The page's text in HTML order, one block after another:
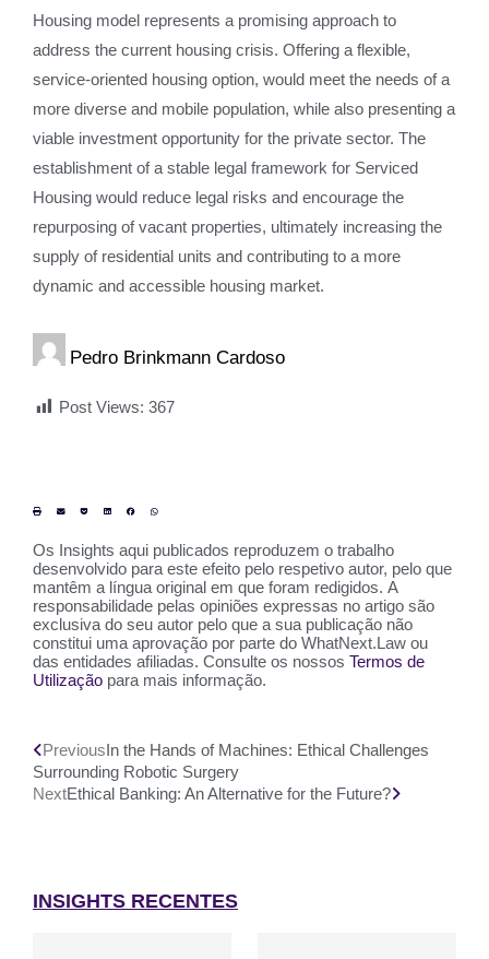
Housing model represents a promising approach to
address the current housing crisis. Offering a flexible,
service-oriented housing option, would meet the needs of a
more diverse and mobile population, while also presenting a
viable investment opportunity for the private sector. The
establishment of a stable legal framework for Serviced
Housing would reduce legal risks and encourage the
repurposing of vacant properties, ultimately increasing the
supply of residential units and contributing to a more
dynamic and accessible housing market.
Pedro Brinkmann Cardoso
Post Views: 367
Os Insights aqui publicados reproduzem o trabalho
desenvolvido para este efeito pelo respetivo autor, pelo que
mantêm a língua original em que foram redigidos. A
responsabilidade pelas opiniões expressas no artigo são
exclusiva do seu autor pelo que a sua publicação não
constitui uma aprovação por parte do WhatNext.Law ou
das entidades afiliadas. Consulte os nossos Termos de
Utilização para mais informação.
PreviousIn the Hands of Machines: Ethical Challenges
Surrounding Robotic Surgery
NextEthical Banking: An Alternative for the Future?
INSIGHTS RECENTES